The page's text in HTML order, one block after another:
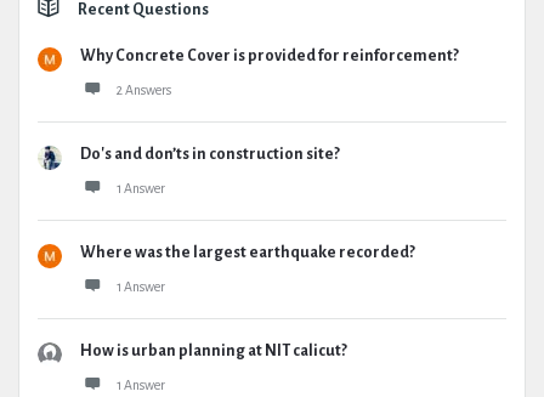
Recent Questions
Why Concrete Cover is provided for reinforcement?
2 Answers
Do's and don’ts in construction site?
1 Answer
Where was the largest earthquake recorded?
1 Answer
How is urban planning at NIT calicut?
1 Answer